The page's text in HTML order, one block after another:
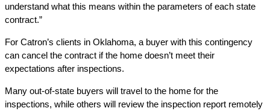
understand what this means within the parameters of each state
contract.”
For Catron’s clients in Oklahoma, a buyer with this contingency
can cancel the contract if the home doesn’t meet their
expectations after inspections.
Many out-of-state buyers will travel to the home for the
inspections, while others will review the inspection report remotely